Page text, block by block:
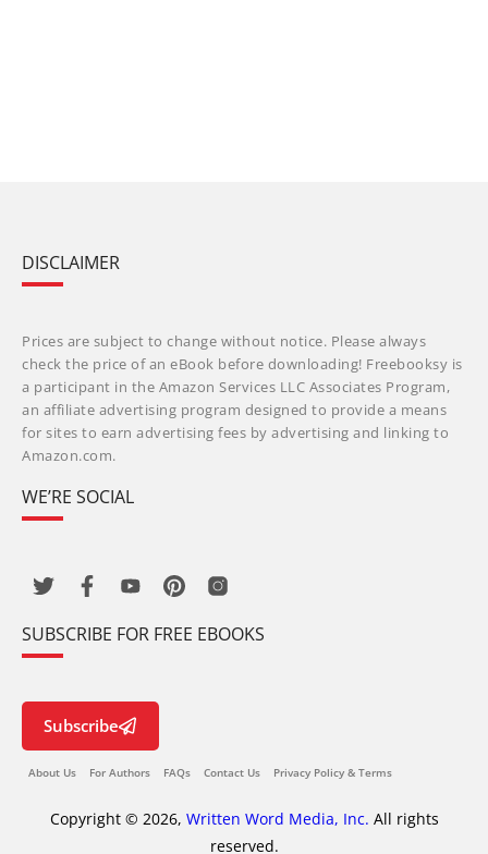
DISCLAIMER
Prices are subject to change without notice. Please always
check the price of an eBook before downloading! Freebooksy is
a participant in the Amazon Services LLC Associates Program,
an affiliate advertising program designed to provide a means
for sites to earn advertising fees by advertising and linking to
Amazon.com.
WE’RE SOCIAL
SUBSCRIBE FOR FREE EBOOKS
Subscribe
About Us For Authors FAQs Contact Us Privacy Policy & Terms
Copyright © 2026, Written Word Media, Inc. All rights
reserved.